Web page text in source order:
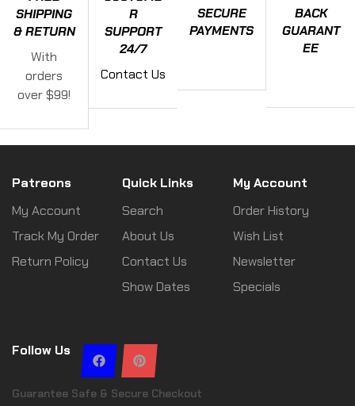
SHIPPING
& RETURN
With
orders
over $99!
R
SUPPORT
24/7
Contact Us
SECURE
PAYMENTS
BACK
GUARANT
EE
Patreons
My Account
Track My Order
Return Policy
Quick Links
Search
About Us
Contact Us
Show Dates
My Account
Order History
Wish List
Newsletter
Specials
Follow Us
Guarantee Safe & Secure Checkout